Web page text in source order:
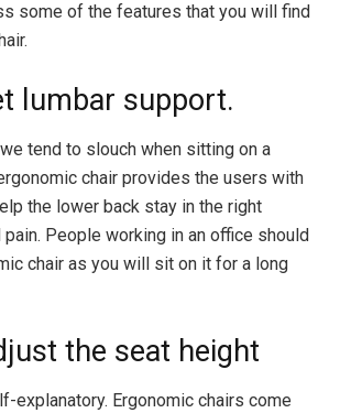
some of the features that you will find
lumbar support.
tend to slouch when sitting on a
chair provides the users with
the lower back stay in the right
People working in an office should
chair as you will sit on it for a long
the seat height
explanatory. Ergonomic chairs come